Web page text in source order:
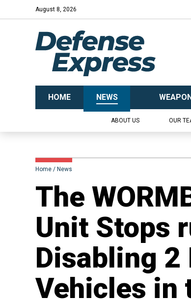
August 8, 2026
HOME NEWS
ABOUT US OUR
Home News
​The
Unit Stops
Disabling
Vehicles in